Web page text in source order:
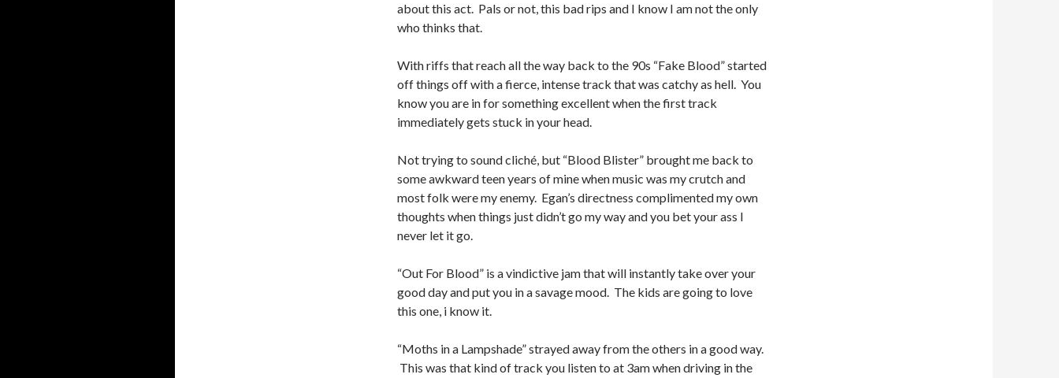
about this act. Pals or not, this bad rips and I know I am not the only
who thinks that.
With riffs that reach all the way back to the 90s “Fake Blood” started
off things off with a fierce, intense track that was catchy as hell. You
know you are in for something excellent when the first track
immediately gets stuck in your head.
Not trying to sound cliché, but “Blood Blister” brought me back to
some awkward teen years of mine when music was my crutch and
most folk were my enemy. Egan’s directness complimented my own
thoughts when things just didn’t go my way and you bet your ass I
never let it go.
“Out For Blood” is a vindictive jam that will instantly take over your
good day and put you in a savage mood. The kids are going to love
this one, i know it.
“Moths in a Lampshade” strayed away from the others in a good way.
This was that kind of track you listen to at 3am when driving in the